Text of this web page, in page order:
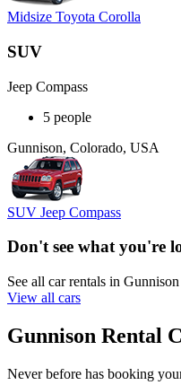
Midsize Toyota Corolla
SUV
Jeep Compass
5 people
Gunnison, Colorado, USA
SUV Jeep Compass
Don't see what you're
See all car rentals in Gunnison
View all cars
Gunnison Rental
Never before has booking